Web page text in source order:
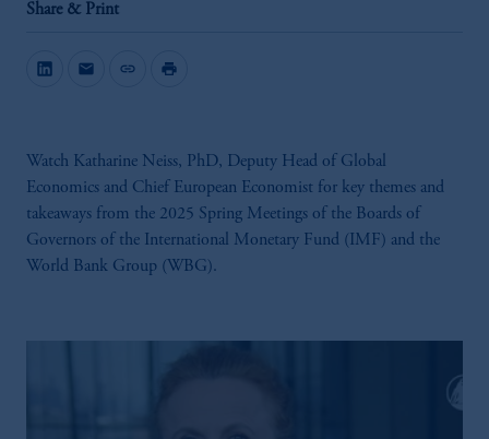
Share & Print
mail link print
Watch Katharine Neiss, PhD, Deputy Head of Global
Economics and Chief European Economist for key themes and
takeaways from the 2025 Spring Meetings of the Boards of
Governors of the International Monetary Fund (IMF) and the
World Bank Group (WBG).